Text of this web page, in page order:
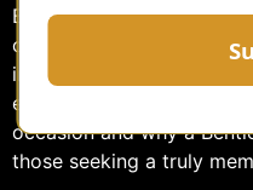
Bentley chauffeur service
of comfort, style, and
into the allure of hiring a
events, exploring how
occasion and why a
those seeking a truly